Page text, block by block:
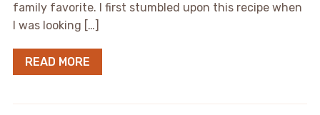
family favorite. I first stumbled upon this recipe when
I was looking […]
READ MORE